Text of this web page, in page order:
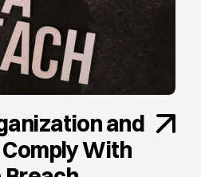
and
With